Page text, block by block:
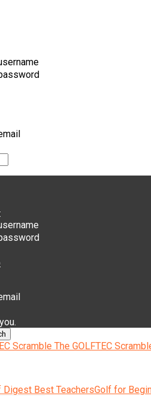
The GOLFTEC
Digest Best TeachersGolf for